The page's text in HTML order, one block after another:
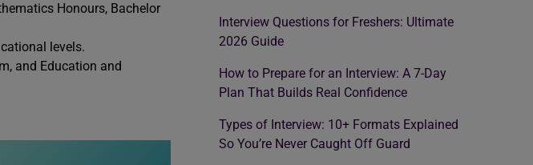
Honours, Bachelor
levels.
and Education and
Interview Questions for Freshers: Ultimate
2026 Guide
How to Prepare for an Interview: A 7-Day
Plan That Builds Real Confidence
Types of Interview: 10+ Formats Explained
So You’re Never Caught Off Guard